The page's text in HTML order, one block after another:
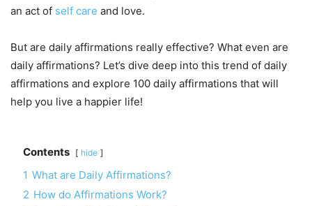
an act of self care and love.
But are daily affirmations really effective? What even are
daily affirmations? Let’s dive deep into this trend of daily
affirmations and explore 100 daily affirmations that will
help you live a happier life!
Contents hide
1 What are Daily Affirmations?
2 How do Affirmations Work?